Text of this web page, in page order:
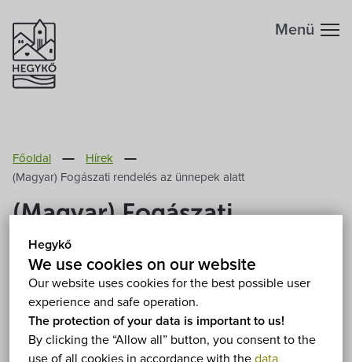
Hegykő
We use cookies on our website
Our website uses cookies for the best possible user
experience and safe operation.
The protection of your data is important to us!
By clicking the “Allow all” button, you consent to the
use of all cookies in accordance with the data
Menü
Főoldal
Hírek
(Magyar) Fogászati rendelés az ünnepek alatt
(Magyar) Fogászati
rendelés az ünnepek alatt
2024. December 19.
Sorry, this entry is only available inMagyar.